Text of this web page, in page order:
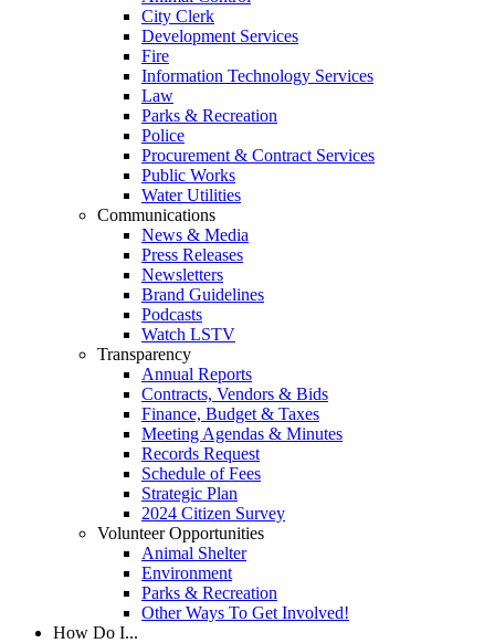
City Clerk
Development Services
Fire
Information Technology Services
Law
Parks & Recreation
Police
Procurement & Contract Services
Public Works
Water Utilities
Communications
News & Media
Press Releases
Newsletters
Brand Guidelines
Podcasts
Watch LSTV
Transparency
Annual Reports
Contracts, Vendors & Bids
Finance, Budget & Taxes
Meeting Agendas & Minutes
Records Request
Schedule of Fees
Strategic Plan
2024 Citizen Survey
Volunteer Opportunities
Animal Shelter
Environment
Parks & Recreation
Other Ways To Get Involved!
How Do I...